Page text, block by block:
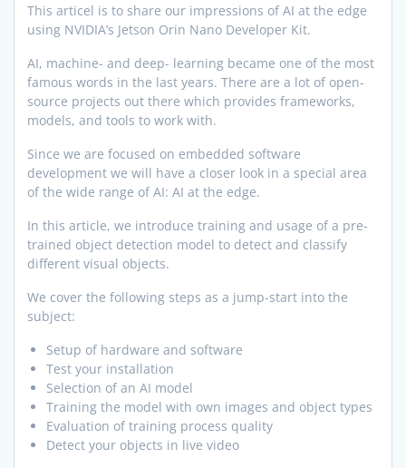
This articel is to share our impressions of AI at the edge
using NVIDIA’s Jetson Orin Nano Developer Kit.
AI, machine- and deep- learning became one of the most
famous words in the last years. There are a lot of open-
source projects out there which provides frameworks,
models, and tools to work with.
Since we are focused on embedded software
development we will have a closer look in a special area
of the wide range of AI: AI at the edge.
In this article, we introduce training and usage of a pre-
trained object detection model to detect and classify
different visual objects.
We cover the following steps as a jump-start into the
subject:
Setup of hardware and software
Test your installation
Selection of an AI model
Training the model with own images and object types
Evaluation of training process quality
Detect your objects in live video